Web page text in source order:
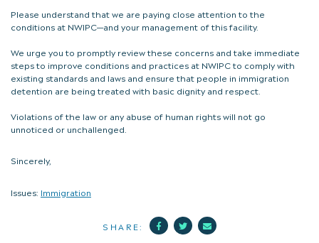
Please understand that we are paying close attention to the
conditions at NWIPC—and your management of this facility.
We urge you to promptly review these concerns and take immediate
steps to improve conditions and practices at NWIPC to comply with
existing standards and laws and ensure that people in immigration
detention are being treated with basic dignity and respect.
Violations of the law or any abuse of human rights will not go
unnoticed or unchallenged.
Sincerely,
Issues: Immigration
SHARE: Facebook
TwitterMail